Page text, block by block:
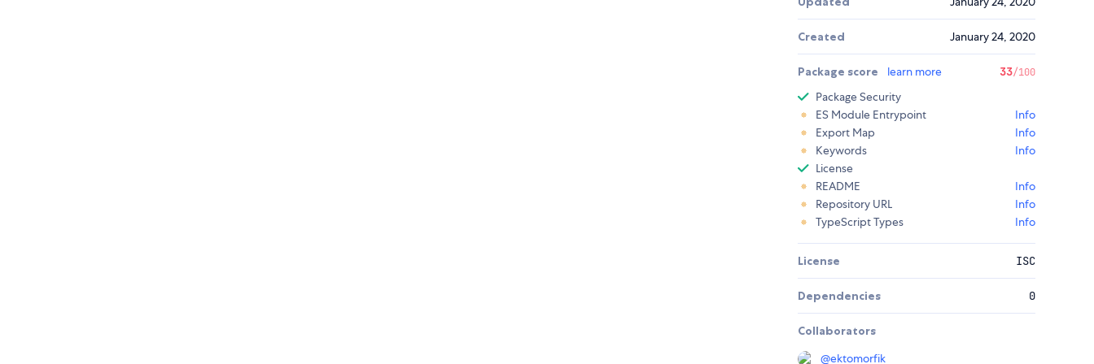
Created January 24, 2020
Package score learn more 33/100
Package Security
ES Module Entrypoint
Info
Export Map
Info
Keywords
Info
License
README
Info
Repository URL
Info
TypeScript Types
Info
License ISC
Dependencies 0
Collaborators
@ektomorfik